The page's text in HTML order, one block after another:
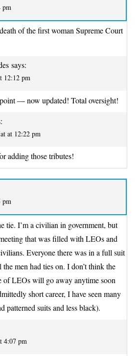
pm
of the first woman Supreme Court
says:
12:12 pm
— now updated! Total oversight!
at 12:22 pm
adding those tributes!
pm
tie. I’m a civilian in government, but
that was filled with LEOs and
Everyone there was in a full suit
men had ties on. I don’t think the
of LEOs will go away anytime soon
short career, I have seen many
patterned suits and less black).
4:07 pm